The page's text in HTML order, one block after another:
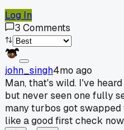
Log In
3 Comments
john_singh4mo ago
Man, that's wild. I've
but never seen one fully
many turbos got swapped
like a good first check